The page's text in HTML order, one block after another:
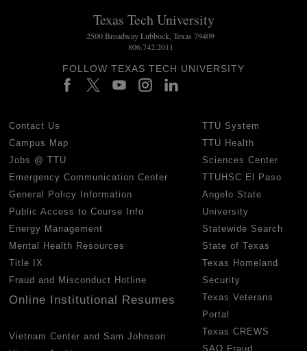
Texas Tech University
2500 Broadway Lubbock, Texas 79409
806.742.2011
FOLLOW TEXAS TECH UNIVERSITY
Contact Us
Campus Map
Jobs @ TTU
Emergency Communication Center
General Policy Information
Public Access to Course Info
Energy Management
Mental Health Resources
Title IX
Fraud and Misconduct Hotline
Online Institutional Resumes
Vietnam Center and Sam Johnson
TTU System
TTU Health
Sciences Center
TTUHSC El Paso
Angelo State
University
Statewide Search
State of Texas
Texas Homeland
Security
Texas Veterans
Portal
Texas CREWS
SAO Fraud